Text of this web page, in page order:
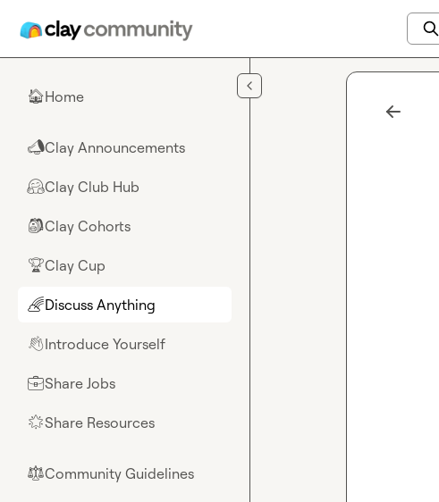
🏠Home
📣Clay Announcements
🤗Clay Club Hub
🎒Clay Cohorts
🏆Clay Cup
🌈Discuss Anything
👋Introduce Yourself
💼Share Jobs
🌟Share Resources
⚖︎Community Guidelines